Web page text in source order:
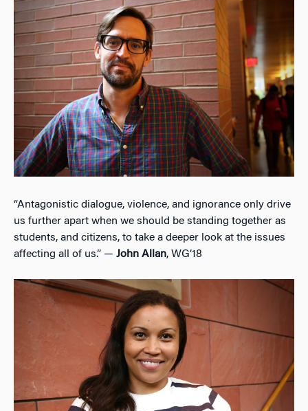
“Antagonistic dialogue, violence, and ignorance only drive
us further apart when we should be standing together as
students, and citizens, to take a deeper look at the issues
affecting all of us.” — John Allan, WG’18